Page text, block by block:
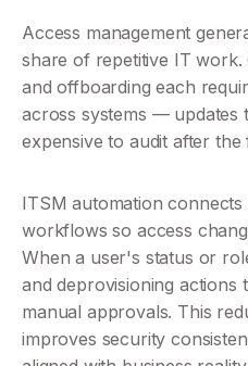
Access management
share of repetitive IT
and offboarding each
across systems — updates
expensive to audit after the
ITSM automation
workflows so access
When a user's status or
and deprovisioning actions
manual approvals. This
improves security